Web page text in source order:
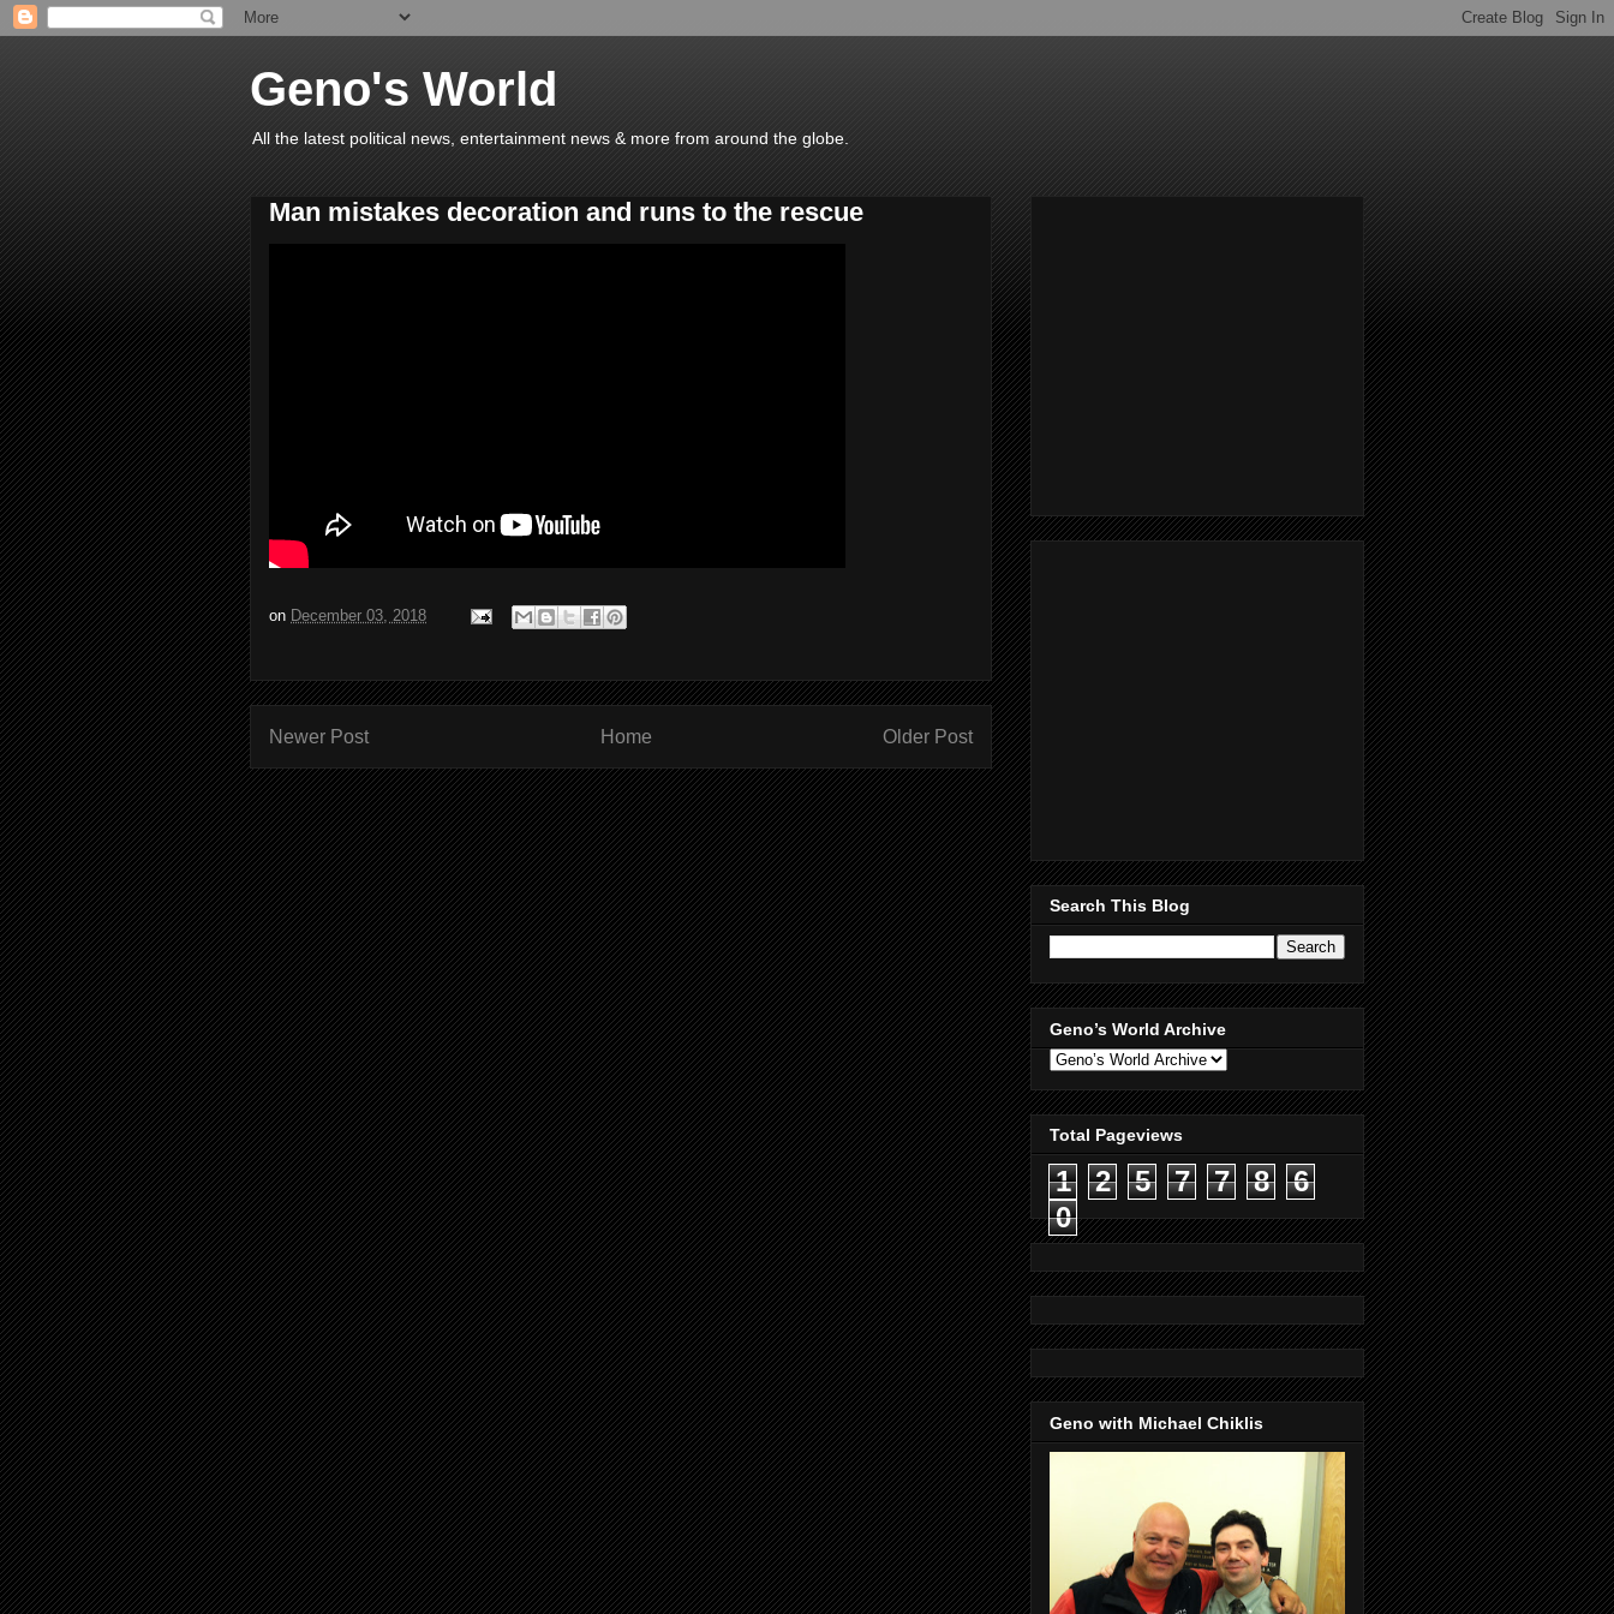
Geno's World
All the latest political news, entertainment news & more from around the globe.
Man mistakes decoration and runs to the rescue
on December 03, 2018
Newer Post Older Post
Home
Search This Blog
Geno’s World Archive
Total Pageviews
1 2 5 7 7 8
6
0
Geno with Michael Chiklis